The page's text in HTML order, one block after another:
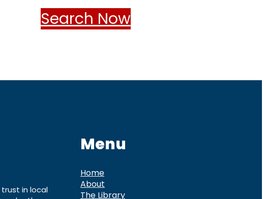
Search Now
in local
Menu
Home
About
The Library